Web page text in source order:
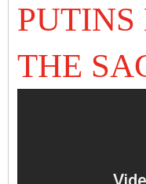
PUTINS
THE